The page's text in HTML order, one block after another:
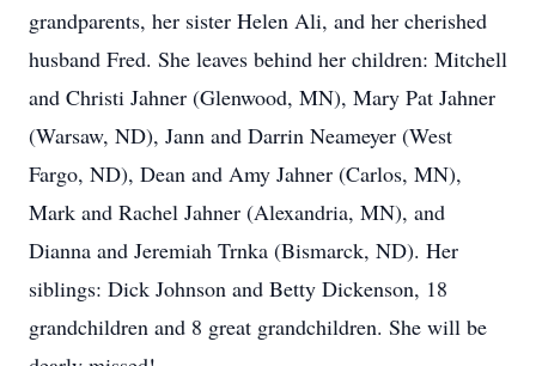
grandparents, her sister Helen Ali, and her cherished
husband Fred. She leaves behind her children: Mitchell
and Christi Jahner (Glenwood, MN), Mary Pat Jahner
(Warsaw, ND), Jann and Darrin Neameyer (West
Fargo, ND), Dean and Amy Jahner (Carlos, MN),
Mark and Rachel Jahner (Alexandria, MN), and
Dianna and Jeremiah Trnka (Bismarck, ND). Her
siblings: Dick Johnson and Betty Dickenson, 18
grandchildren and 8 great grandchildren. She will be